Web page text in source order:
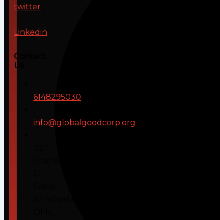
twitter
Linkedin
Contact
Us
6148295030
info@globalgoodcorp.org